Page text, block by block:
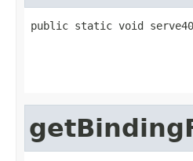
public static void